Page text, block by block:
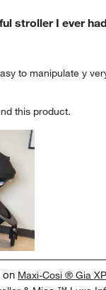
stroller I ever had
to manipulate y
this product.
on Maxi-Cosi ® Gia